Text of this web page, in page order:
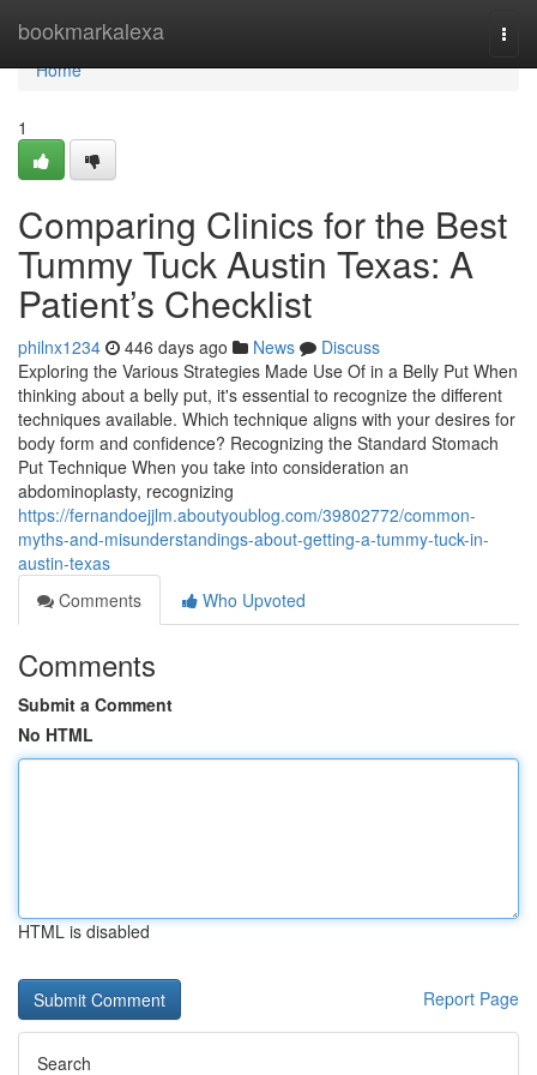
bookmarkalexa
Home
Home
1
Comparing Clinics for the Best
Tummy Tuck Austin Texas: A
Patient’s Checklist
philnx1234 446 days ago News
Discuss
Exploring the Various Strategies Made Use Of in a Belly Put When
thinking about a belly put, it's essential to recognize the different
techniques available. Which technique aligns with your desires for
body form and confidence? Recognizing the Standard Stomach
Put Technique When you take into consideration an
abdominoplasty, recognizing
https://fernandoejjlm.aboutyoublog.com/39802772/common-
myths-and-misunderstandings-about-getting-a-tummy-tuck-in-
austin-texas
Comments
Who Upvoted
Comments
Submit a Comment
No HTML
HTML is disabled
Report Page
Search